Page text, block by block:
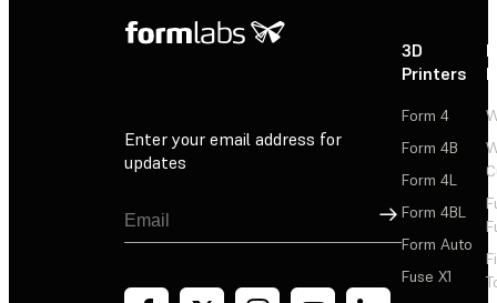
Enter your email address for
updates
Sign Up
3D
Printers
Form 4
Form 4B
Form 4L
Form 4BL
Form Auto
Fuse X1